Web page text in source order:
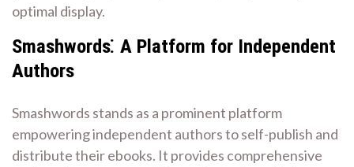
optimal display.
Smashwords⁚ A Platform for Independent
Authors
Smashwords stands as a prominent platform
empowering independent authors to self-publish and
distribute their ebooks. It provides comprehensive